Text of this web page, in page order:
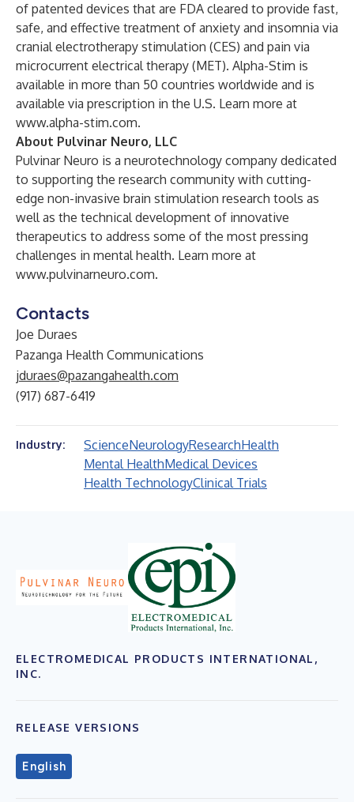
of patented devices that are FDA cleared to provide fast,
safe, and effective treatment of anxiety and insomnia via
cranial electrotherapy stimulation (CES) and pain via
microcurrent electrical therapy (MET). Alpha-Stim is
available in more than 50 countries worldwide and is
available via prescription in the U.S. Learn more at
www.alpha-stim.com.
About Pulvinar Neuro, LLC
Pulvinar Neuro is a neurotechnology company dedicated
to supporting the research community with cutting-
edge non-invasive brain stimulation research tools as
well as the technical development of innovative
therapeutics to address some of the most pressing
challenges in mental health. Learn more at
www.pulvinarneuro.com.
Contacts
Joe Duraes
Pazanga Health Communications
jduraes@pazangahealth.com
(917) 687-6419
Industry: ScienceNeurologyResearchHealth
Mental HealthMedical Devices
Health TechnologyClinical Trials
ELECTROMEDICAL PRODUCTS INTERNATIONAL,
INC.
RELEASE VERSIONS
English